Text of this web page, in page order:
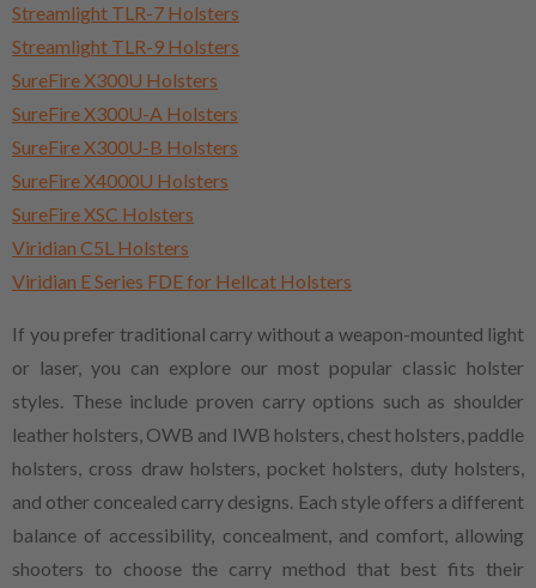
Streamlight TLR-7 Holsters
Streamlight TLR-9 Holsters
SureFire X300U Holsters
SureFire X300U-A Holsters
SureFire X300U-B Holsters
SureFire X4000U Holsters
SureFire XSC Holsters
Viridian C5L Holsters
Viridian E Series FDE for Hellcat Holsters
If you prefer traditional carry without a weapon-mounted light
or laser, you can explore our most popular classic holster
styles. These include proven carry options such as shoulder
leather holsters, OWB and IWB holsters, chest holsters, paddle
holsters, cross draw holsters, pocket holsters, duty holsters,
and other concealed carry designs. Each style offers a different
balance of accessibility, concealment, and comfort, allowing
shooters to choose the carry method that best fits their